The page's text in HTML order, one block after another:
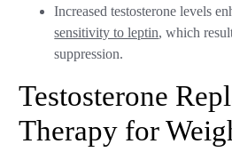
Increased testosterone levels
sensitivity to leptin, which
suppression.
Testosterone
Therapy for